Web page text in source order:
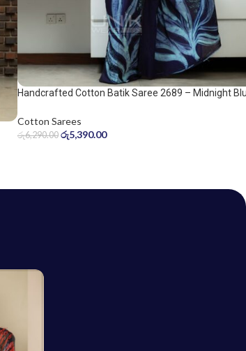
Handcrafted Cotton Batik Saree 2689 – Midnight
Cotton Sarees
රු6,290.00 රු5,390.00